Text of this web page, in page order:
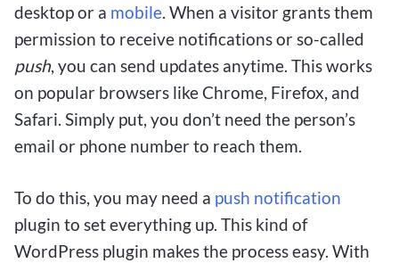
desktop or a mobile . When a visitor grants them
permission to receive notifications or so-called
push, you can send updates anytime. This works
on popular browsers like Chrome, Firefox, and
Safari. Simply put, you don’t need the person’s
email or phone number to reach them.
To do this, you may need a push notification
plugin to set everything up. This kind of
WordPress plugin makes the process easy. With